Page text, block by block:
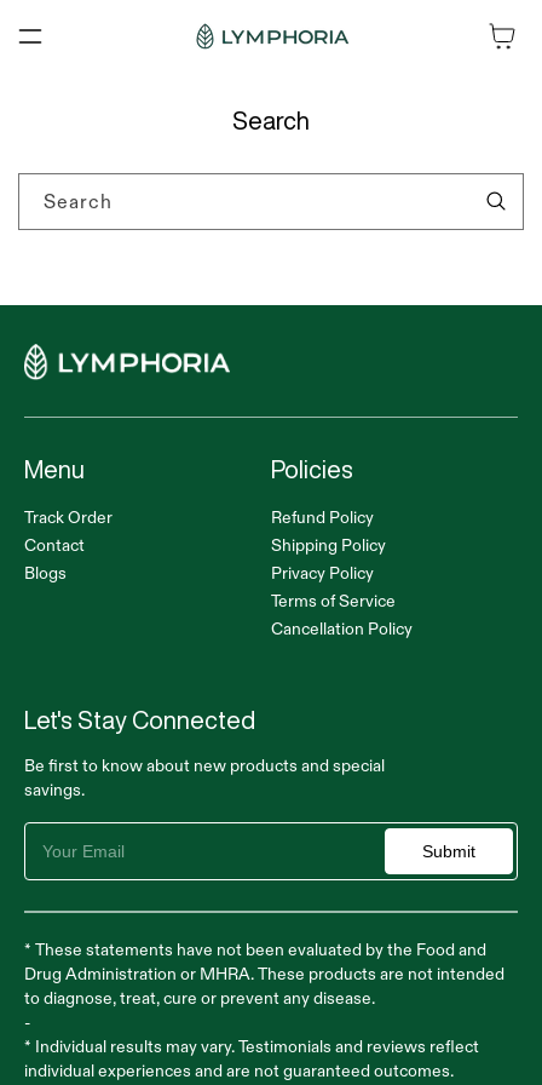
CONTENT
Cart
Search
Search
Menu
Track Order
Contact
Blogs
Policies
Refund Policy
Shipping Policy
Privacy Policy
Terms of Service
Cancellation Policy
Let's Stay Connected
Be first to know about new products and special
savings.
Submit
* These statements have not been evaluated by the Food and
Drug Administration or MHRA. These products are not intended
to diagnose, treat, cure or prevent any disease.
-
* Individual results may vary. Testimonials and reviews reflect
individual experiences and are not guaranteed outcomes.